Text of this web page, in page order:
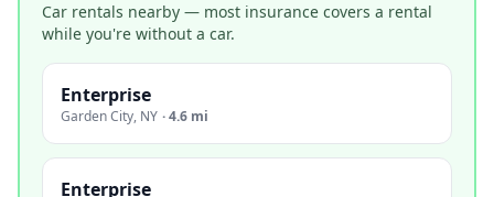
Car rentals nearby — most insurance covers a rental
while you're without a car.
Enterprise
Garden City, NY ·4.6 mi
Enterprise